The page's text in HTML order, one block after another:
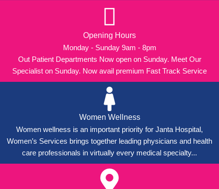
Opening Hours
Monday - Sunday 9am - 8pm
Out Patient Departments Now open on Sunday. Meet Our
Specialist on Sunday. Now avail premium Fast Track Service
Women Wellness
Women wellness is an important priority for Janta Hospital,
Women’s Services brings together leading physicians and health
care professionals in virtually every medical specialty...